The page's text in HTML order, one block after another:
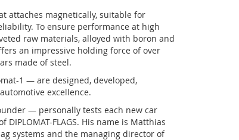
attaches magnetically, suitable for
To ensure performance at high
raw materials, alloyed with boron and
an impressive holding force of over
made of steel.
1 — are designed, developed,
excellence.
— personally tests each new car
FLAGS. His name is Matthias
systems and the managing director of